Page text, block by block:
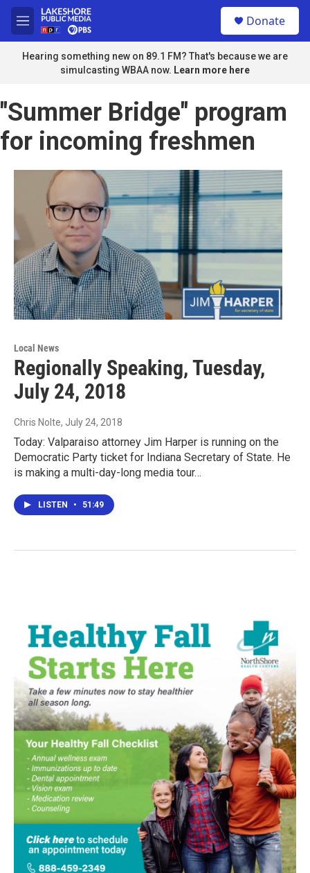
Skip to main content
M
e
n
u
Donate
Hearing something new on 89.1 FM? That's because we are
simulcasting WBAA now. Learn more here
"Summer Bridge" program
for incoming freshmen
Local News
Regionally Speaking, Tuesday,
July 24, 2018
Chris Nolte, July 24, 2018
Today: Valparaiso attorney Jim Harper is running on the
Democratic Party ticket for Indiana Secretary of State. He
is making a multi-day-long media tour…
LISTEN • 51:49